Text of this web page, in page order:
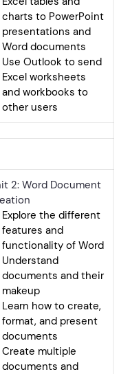
charts to PowerPoint
presentations and
Word documents
Use Outlook to send
Excel worksheets
and workbooks to
other users
2: Word Document
Explore the different
features and
functionality of Word
Understand
documents and their
makeup
Learn how to create,
format, and present
documents
Create multiple
documents and